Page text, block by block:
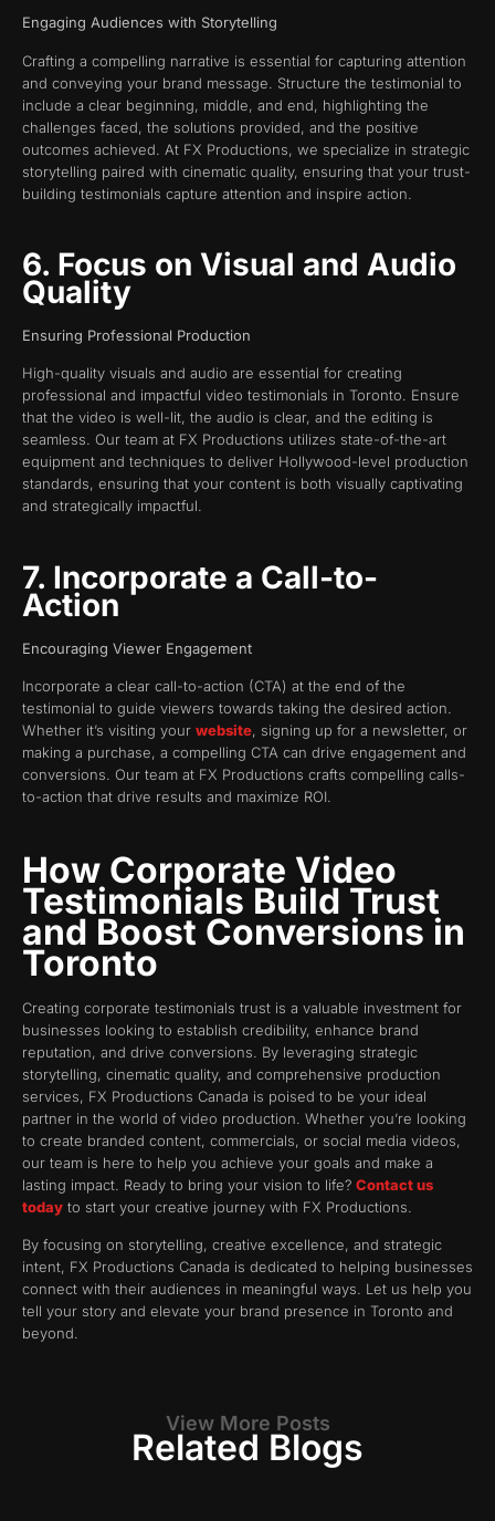
Engaging Audiences with Storytelling
Crafting a compelling narrative is essential for capturing attention
and conveying your brand message. Structure the testimonial to
include a clear beginning, middle, and end, highlighting the
challenges faced, the solutions provided, and the positive
outcomes achieved. At FX Productions, we specialize in strategic
storytelling paired with cinematic quality, ensuring that your trust-
building testimonials capture attention and inspire action.
6. Focus on Visual and Audio
Quality
Ensuring Professional Production
High-quality visuals and audio are essential for creating
professional and impactful video testimonials in Toronto. Ensure
that the video is well-lit, the audio is clear, and the editing is
seamless. Our team at FX Productions utilizes state-of-the-art
equipment and techniques to deliver Hollywood-level production
standards, ensuring that your content is both visually captivating
and strategically impactful.
7. Incorporate a Call-to-
Action
Encouraging Viewer Engagement
Incorporate a clear call-to-action (CTA) at the end of the
testimonial to guide viewers towards taking the desired action.
Whether it’s visiting your website, signing up for a newsletter, or
making a purchase, a compelling CTA can drive engagement and
conversions. Our team at FX Productions crafts compelling calls-
to-action that drive results and maximize ROI.
How Corporate Video
Testimonials Build Trust
and Boost Conversions in
Toronto
Creating corporate testimonials trust is a valuable investment for
businesses looking to establish credibility, enhance brand
reputation, and drive conversions. By leveraging strategic
storytelling, cinematic quality, and comprehensive production
services, FX Productions Canada is poised to be your ideal
partner in the world of video production. Whether you’re looking
to create branded content, commercials, or social media videos,
our team is here to help you achieve your goals and make a
lasting impact. Ready to bring your vision to life? Contact us
today to start your creative journey with FX Productions.
By focusing on storytelling, creative excellence, and strategic
intent, FX Productions Canada is dedicated to helping businesses
connect with their audiences in meaningful ways. Let us help you
tell your story and elevate your brand presence in Toronto and
beyond.
View More Posts
Related Blogs